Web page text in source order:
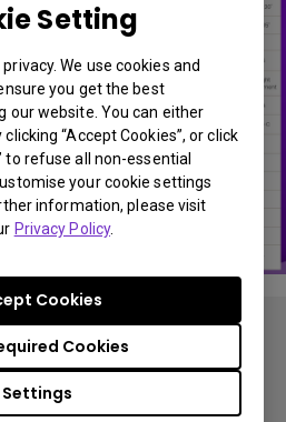
Setting
We use cookies and
you get the best
our website. You can either
“Accept Cookies”, or click
to refuse all non-essential
your cookie settings
information, please visit
Privacy Policy.
Settings
Cookies
Cookies